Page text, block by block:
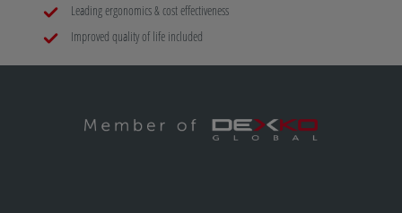
Leading ergonomics & cost effectiveness
Improved quality of life included